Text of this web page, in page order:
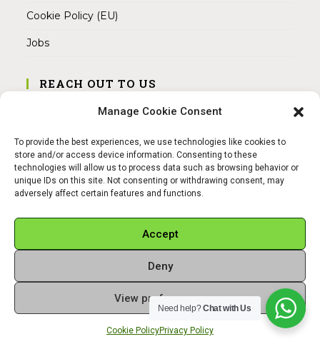
Manage Cookie Consent
To provide the best experiences, we use technologies like cookies to
store and/or access device information. Consenting to these
technologies will allow us to process data such as browsing behavior or
unique IDs on this site. Not consenting or withdrawing consent, may
adversely affect certain features and functions.
Accept
Deny
View preferences
Cookie PolicyPrivacy Policy
Cookie Policy (EU)
Jobs
REACH OUT TO US
Address:
Mobile:
+49 15145475005
Email:
Copyright 2026 - Sangamitra by Bit Grocery
Need help?Chat with Us